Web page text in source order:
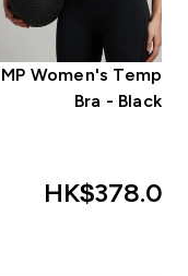
MP Women's Tempo
Bra - Black
HK$378.00‎